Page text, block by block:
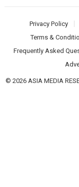
Privacy Policy
Terms &
Frequently Asked
© 2026 ASIA MEDIA